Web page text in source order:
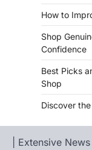
How to
Shop
Confidence
Best Picks
Shop
Discover
| Extensive